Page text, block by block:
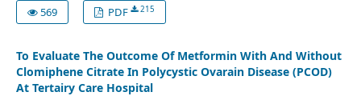
569
PDF 215
To Evaluate The Outcome Of Metformin With And Without
Clomiphene Citrate In Polycystic Ovarain Disease (PCOD)
At Tertairy Care Hospital